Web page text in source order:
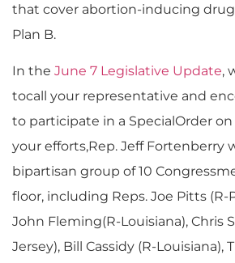
that cover abortion-inducing
Plan B.
In the June 7 Legislative Update,
tocall your representative and
to participate in a SpecialOrder on
your efforts,Rep. Jeff Fortenberry
bipartisan group of 10
floor, including Reps. Joe Pitts (R-
John Fleming(R-Louisiana), Chris
Jersey), Bill Cassidy (R-Louisiana),